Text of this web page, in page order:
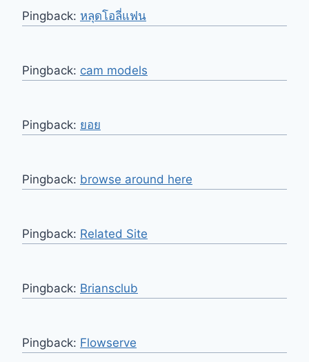
Pingback: หลุดโอลี่แฟน
Pingback: cam models
Pingback: ยอย
Pingback: browse around here
Pingback: Related Site
Pingback: Briansclub
Pingback: Flowserve